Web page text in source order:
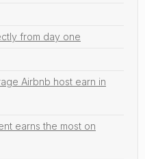
from day one
Airbnb host earn in
earns the most on